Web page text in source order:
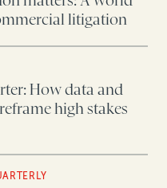
litigation
How data and
high stakes